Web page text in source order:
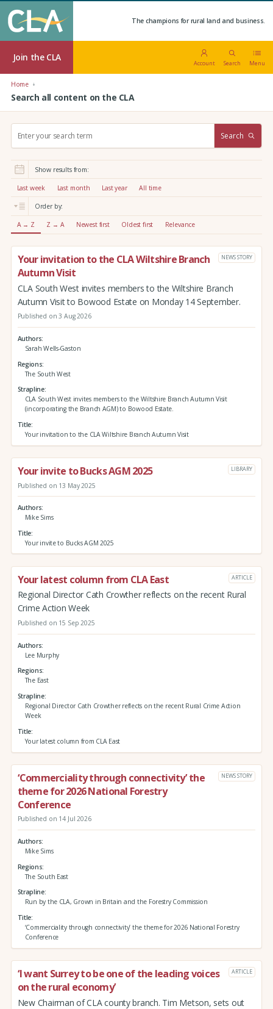
The champions for rural land and business.
Join the CLA
Account Search Menu
Home
Search all content on the CLA
r
:
Search
Show results from:
Last week Last month Last year All time
Order by:
A → Z Z → A Newest first Oldest first Relevance
Your invitation to the CLA Wiltshire Branch
Autumn Visit
NEWS STORY
CLA South West invites members to the Wiltshire Branch
Autumn Visit to Bowood Estate on Monday 14 September.
Published on 3 Aug 2026
Authors
Sarah Wells-Gaston
Regions
The South West
Strapline
CLA South West invites members to the Wiltshire Branch Autumn Visit
(incorporating the Branch AGM) to Bowood Estate.
Title
Your invitation to the CLA Wiltshire Branch Autumn Visit
Your invite to Bucks AGM 2025 LIBRARY
Published on 13 May 2025
Authors
Mike Sims
Title
Your invite to Bucks AGM 2025
Your latest column from CLA East ARTICLE
Regional Director Cath Crowther reflects on the recent Rural
Crime Action Week
Published on 15 Sep 2025
Authors
Lee Murphy
Regions
The East
Strapline
Regional Director Cath Crowther reflects on the recent Rural Crime Action
Week
Title
Your latest column from CLA East
‘Commerciality through connectivity’ the
theme for 2026 National Forestry
Conference
NEWS STORY
Published on 14 Jul 2026
Authors
Mike Sims
Regions
The South East
Strapline
Run by the CLA, Grown in Britain and the Forestry Commission
Title
‘Commerciality through connectivity’ the theme for 2026 National Forestry
Conference
‘I want Surrey to be one of the leading voices
on the rural economy’
ARTICLE
New Chairman of CLA county branch. Tim Metson, sets out